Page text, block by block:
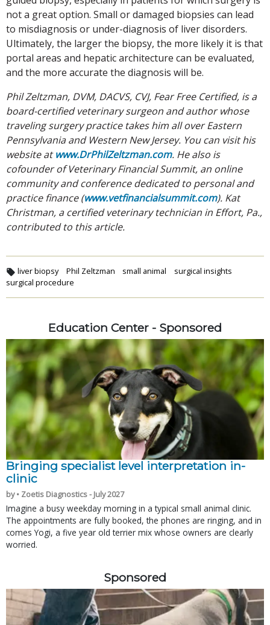
not a great option. Small or damaged biopsies can lead
to misdiagnosis or under-diagnosis of liver disorders.
Ultimately, the larger the biopsy, the more likely it is that
portal areas and hepatic architecture can be evaluated,
and the more accurate the diagnosis will be.
Phil Zeltzman, DVM, DACVS, CVJ, Fear Free Certified, is a
board-certified veterinary surgeon and author whose
traveling surgery practice takes him all over Eastern
Pennsylvania and Western New Jersey. You can visit his
website atwww.DrPhilZeltzman.com. He also is
cofounder of Veterinary Financial Summit, an online
community and conference dedicated to personal and
practice finance (www.vetfinancialsummit.com). Kat
Christman, a certified veterinary technician in Effort, Pa.,
contributed to this article.
liver biopsy Phil Zeltzman small animal
surgical insights
surgical procedure
Education Center - Sponsored
Bringing specialist level interpretation in-
clinic
by • Zoetis Diagnostics - July 2027
Imagine a busy weekday morning in a typical small animal clinic.
The appointments are fully booked, the phones are ringing, and in
comes Yogi, a five year old terrier mix whose owners are clearly
worried.
Sponsored